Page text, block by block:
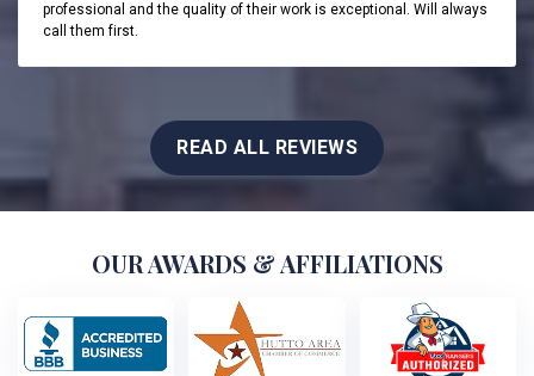
professional and the quality of their work is exceptional. Will always
call them first.
READ ALL REVIEWS
OUR AWARDS & AFFILIATIONS